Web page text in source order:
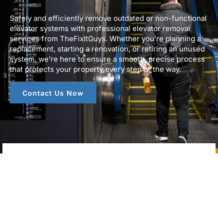
Safely and efficiently remove outdated or non-functional
elevator systems with professional elevator removal
services from TheFixItGuys. Whether you’re planning a
replacement, starting a renovation, or retiring an unused
system, we’re here to ensure a smooth, precise process
that protects your property every step of the way.
Contact Us Now